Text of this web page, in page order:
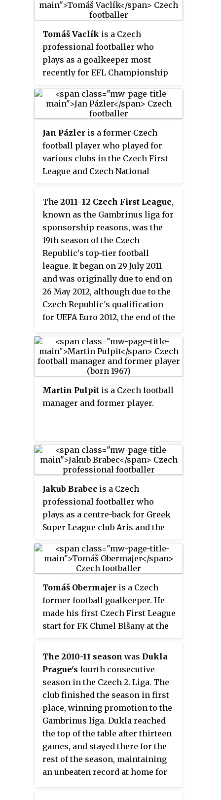
Tomáš Vaclík is a Czech
professional footballer who
plays as a goalkeeper most
recently for EFL Championship
represents the Czech Republic
national team.
Jan Pázler is a former Czech
football player who played for
various clubs in the Czech First
League and Czech National
scorer of the National League.
Pázler represented his country at
under-21 level.
The 2011–12 Czech First League,
known as the Gambrinus liga for
sponsorship reasons, was the
19th season of the Czech
Republic's top-tier football
league. It began on 29 July 2011
and was originally due to end on
26 May 2012, although due to the
Czech Republic's qualification
for UEFA Euro 2012, the end of the
May 2012. Viktoria Plzeň were the
defending champions, having
won their first Czech Republic
season.
Martin Pulpit is a Czech football
manager and former player.
Jakub Brabec is a Czech
professional footballer who
plays as a centre-back for Greek
Super League club Aris and the
Tomáš Obermajer is a Czech
former football goalkeeper. He
made his first Czech First League
start for FK Chmel Blšany at the
Viktoria Žižkov in September
2000. He eventually played 13
matches in the Czech First
League, all for Blšany.
The 2010-11 season was Dukla
Prague's fourth consecutive
season in the Czech 2. Liga. The
club finished the season in first
place, winning promotion to the
Gambrinus liga. Dukla reached
the top of the table after thirteen
games, and stayed there for the
rest of the season, maintaining
an unbeaten record at home for